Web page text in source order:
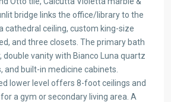
bridge links the office/library to the
cathedral ceiling, custom king-size
and three closets. The primary bath
double vanity with Bianco Luna quartz
and built-in medicine cabinets.
lower level offers 8-foot ceilings and
a gym or secondary living area. A